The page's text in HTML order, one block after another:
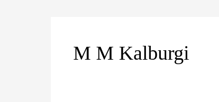
M M Kalburgi